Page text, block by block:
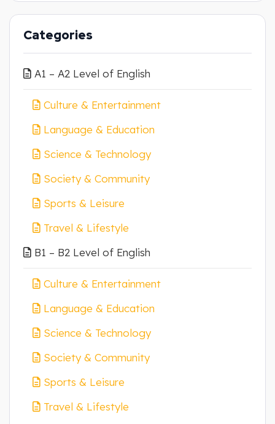
Categories
A1 – A2 Level of English
Culture & Entertainment
Language & Education
Science & Technology
Society & Community
Sports & Leisure
Travel & Lifestyle
B1 – B2 Level of English
Culture & Entertainment
Language & Education
Science & Technology
Society & Community
Sports & Leisure
Travel & Lifestyle